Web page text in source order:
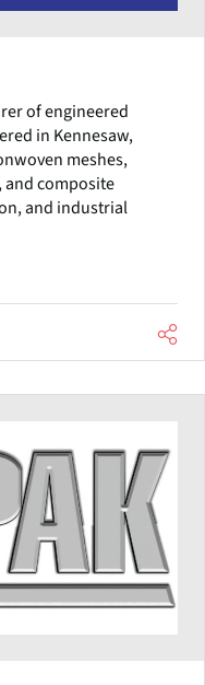
of engineered
in Kennesaw,
meshes,
composite
and industrial